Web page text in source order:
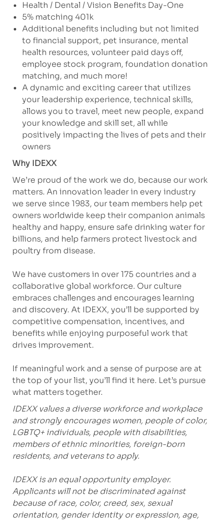
Health / Dental / Vision Benefits Day-One
5% matching 401k
Additional benefits including but not limited
to financial support, pet insurance, mental
health resources, volunteer paid days off,
employee stock program, foundation donation
matching, and much more!
A dynamic and exciting career that utilizes
your leadership experience, technical skills,
allows you to travel, meet new people, expand
your knowledge and skill set, all while
positively impacting the lives of pets and their
owners
Why IDEXX
We’re proud of the work we do, because our work
matters. An innovation leader in every industry
we serve since 1983, our team members help pet
owners worldwide keep their companion animals
healthy and happy, ensure safe drinking water for
billions, and help farmers protect livestock and
poultry from disease.
We have customers in over 175 countries and a
collaborative global workforce. Our culture
embraces challenges and encourages learning
and discovery. At IDEXX, you’ll be supported by
competitive compensation, incentives, and
benefits while enjoying purposeful work that
drives improvement.
If meaningful work and a sense of purpose are at
the top of your list, you’ll find it here. Let’s pursue
what matters together.
IDEXX values a diverse workforce and workplace
and strongly encourages women, people of color,
LGBTQ+ individuals, people with disabilities,
members of ethnic minorities, foreign-born
residents, and veterans to apply.
IDEXX is an equal opportunity employer.
Applicants will not be discriminated against
because of race, color, creed, sex, sexual
orientation, gender identity or expression, age,